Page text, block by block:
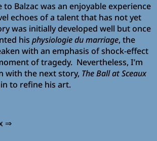
Balzac was an enjoyable experience
echoes of a talent that has not yet
was initially developed well but once
his physiologie du marriage, the
with an emphasis of shock-effect
of tragedy. Nevertheless, I’m
with the next story, The Ball at Sceaux
to refine his art.
⇒